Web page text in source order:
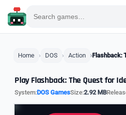
Home DOS Action Flashback:
Play Flashback: The Quest for
System:DOS GamesSize:2.92 MB